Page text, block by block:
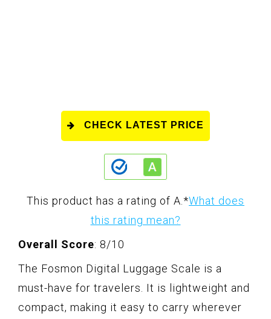
CHECK LATEST PRICE
This product has a rating of A. *What does
this rating mean?
Overall Score: 8/10
The Fosmon Digital Luggage Scale is a
must-have for travelers. It is lightweight and
compact, making it easy to carry wherever